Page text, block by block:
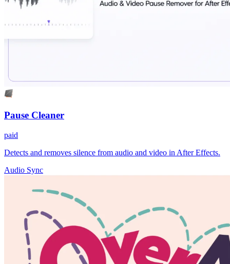
Pause Cleaner
paid
Detects and removes silence from audio and video in After Effects.
Audio Sync